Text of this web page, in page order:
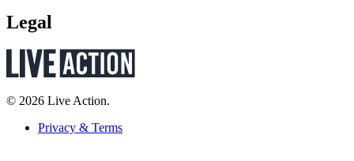
Legal
© 2026 Live Action.
Privacy & Terms